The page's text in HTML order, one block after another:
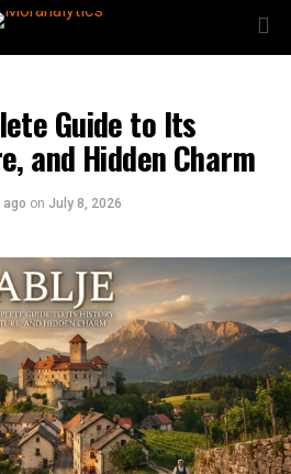
Guide to Its
and Hidden Charm
on July 8, 2026